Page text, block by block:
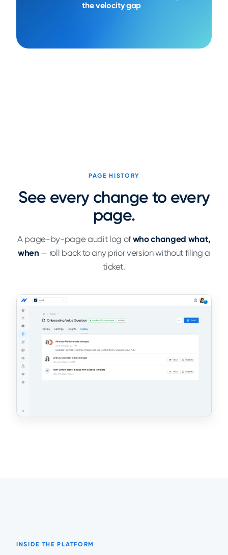
the velocity gap
PAGE HISTORY
See every change to every
page.
A page-by-page audit log ofwho changed what,
when — roll back to any prior version without filing a
ticket.
INSIDE THE PLATFORM